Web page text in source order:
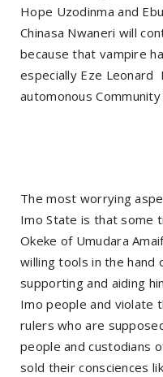
Hope Uzodinma and
Chinasa Nwaneri will
because that vampire
especially Eze Leonard
automonous
The most worrying
Imo State is that some
Okeke of Umudara
willing tools in the hand
supporting and aiding
Imo people and violate
rulers who are
people and custodians
sold their consciences